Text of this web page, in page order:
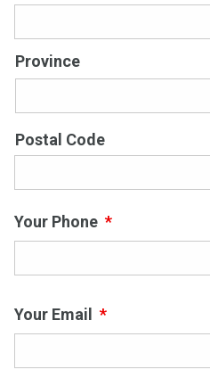
Province
Postal Code
Your Phone *
Your Email *